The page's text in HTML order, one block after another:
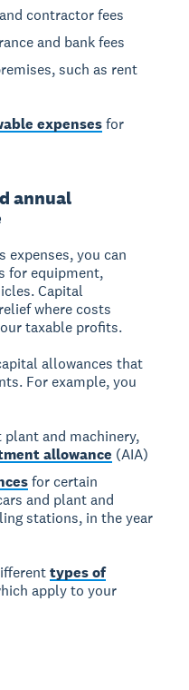
contractor fees
and bank fees
such as rent
expensesfor
annual
expenses, you can
for equipment,
Capital
where costs
taxable profits.
allowances that
For example, you
and machinery,
allowance (AIA)
for certain
and plant and
stations, in the year
types of
apply to your